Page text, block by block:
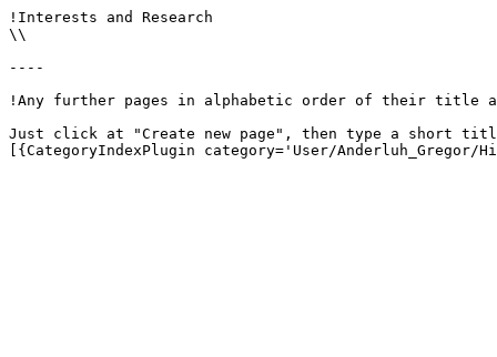
!Interests and Research
\\
----
!Any further pages in alphabetic order of their title
Just click at "Create new page", then type a short
[{CategoryIndexPlugin category='User/